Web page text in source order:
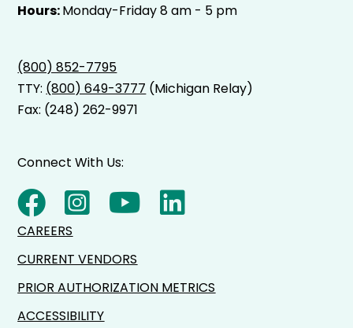
Hours:Monday-Friday 8 am - 5 pm
(800) 852-7795
TTY: (800) 649-3777 (Michigan Relay)
Fax: (248) 262-9971
Connect With Us:
CAREERS
CURRENT VENDORS
PRIOR AUTHORIZATION METRICS
ACCESSIBILITY